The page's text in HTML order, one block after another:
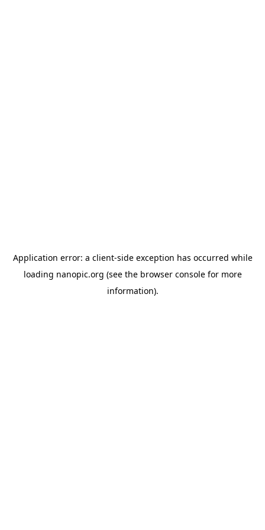
Application error: a client-side exception has occurred while
loading nanopic.org (see the browser consolefor more
information).